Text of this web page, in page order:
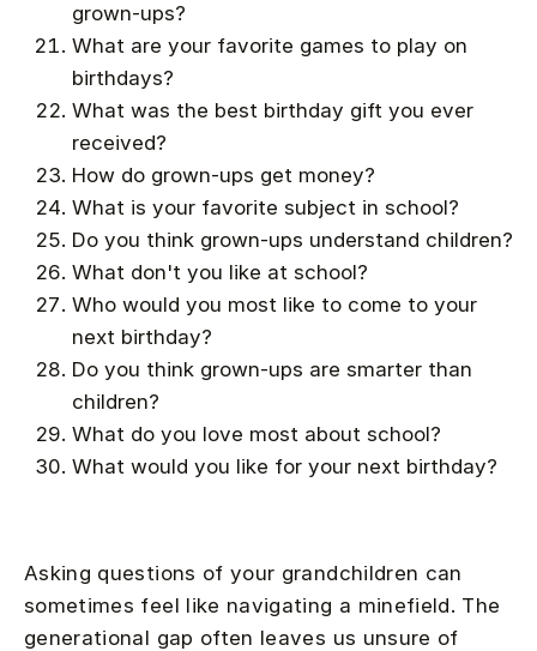
grown-ups?
What are your favorite games to play on
birthdays?
What was the best birthday gift you ever
received?
How do grown-ups get money?
What is your favorite subject in school?
Do you think grown-ups understand children?
What don't you like at school?
Who would you most like to come to your
next birthday?
Do you think grown-ups are smarter than
children?
What do you love most about school?
What would you like for your next birthday?
Asking questions of your grandchildren can
sometimes feel like navigating a minefield. The
generational gap often leaves us unsure of